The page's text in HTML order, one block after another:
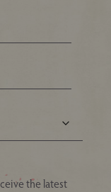
Ivy Asia Restaurant
the latest